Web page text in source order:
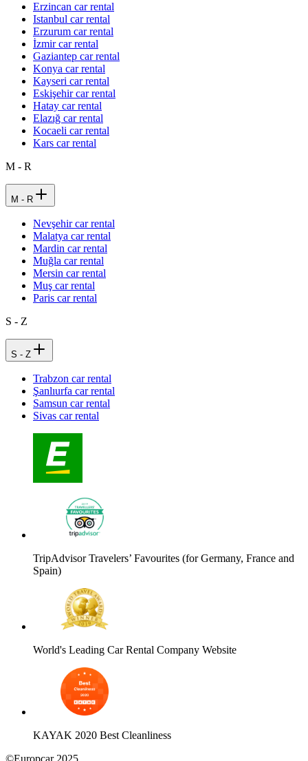
Erzincan car rental
Istanbul car rental
Erzurum car rental
İzmir car rental
Gaziantep car rental
Konya car rental
Kayseri car rental
Eskişehir car rental
Hatay car rental
Elazığ car rental
Kocaeli car rental
Kars car rental
M - R
M - R
Nevşehir car rental
Malatya car rental
Mardin car rental
Muğla car rental
Mersin car rental
Muş car rental
Paris car rental
S - Z
S - Z
Trabzon car rental
Şanlıurfa car rental
Samsun car rental
Sivas car rental
TripAdvisor Travelers’ Favourites (for Germany, France and
Spain)
World's Leading Car Rental Company Website
KAYAK 2020 Best Cleanliness
©Europcar 2025